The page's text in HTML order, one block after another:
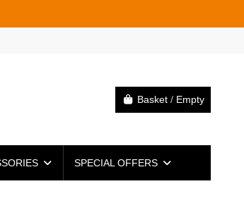
Basket / Empty
SPECIAL OFFERS